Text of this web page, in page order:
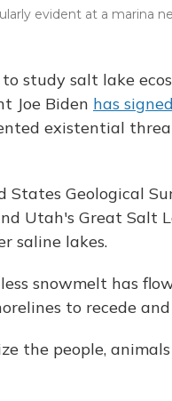
evident at a marina
study salt lake
Joe Biden has
existential
States Geological
Utah's Great Salt
saline lakes.
snowmelt has
to recede
the people,